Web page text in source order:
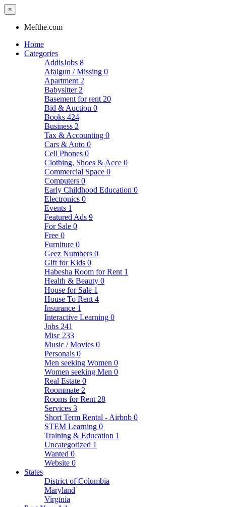
×
Mefthe.com
Home
Categories
AddisJobs 8
Afalgun / Missing 0
Apartment 2
Babysitter 2
Basement for rent 20
Bid & Auction 0
Books 424
Business 2
Tax & Accounting 0
Cars & Auto 0
Cell Phones 0
Clothing, Shoes & Acce 0
Commercial Space 0
Computers 0
Early Childhood Education 0
Electronics 0
Events 1
Featured Ads 9
For Sale 0
Free 0
Furniture 0
Geez Numbers 0
Gift for Kids 0
Habesha Room for Rent 1
Health & Beauty 0
House for Sale 1
House To Rent 4
Insurance 1
Interactive Learning 0
Jobs 241
Misc 233
Music / Movies 0
Personals 0
Men seeking Women 0
Women seeking Men 0
Real Estate 0
Roommate 2
Rooms for Rent 28
Services 3
Short Term Rental - Airbnb 0
STEM Learning 0
Training & Education 1
Uncategorized 1
Wanted 0
Website 0
States
District of Columbia
Maryland
Virginia